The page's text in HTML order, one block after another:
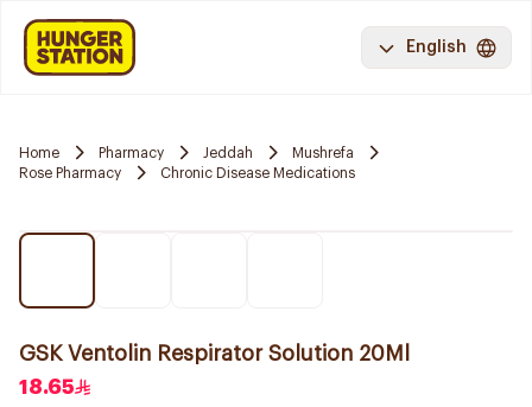
English
Home Pharmacy Jeddah
Mushrefa
Rose Pharmacy
Chronic Disease Medications
GSK Ventolin Respirator Solution 20Ml
18.65